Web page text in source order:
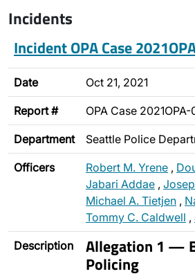
Incidents
Incident OPA Case
Date Oct 21, 2021
Report # OPA Case
Department Seattle Police
Officers Robert M. Yrene ,
Jabari Addae ,
Michael A. Tietjen ,
Tommy C. Caldwell ,
Description Allegation 1 —
Policing